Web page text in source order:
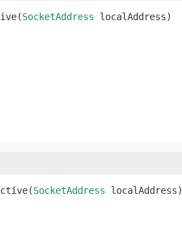
SocketAddress localAddress)
SocketAddress localAddress)